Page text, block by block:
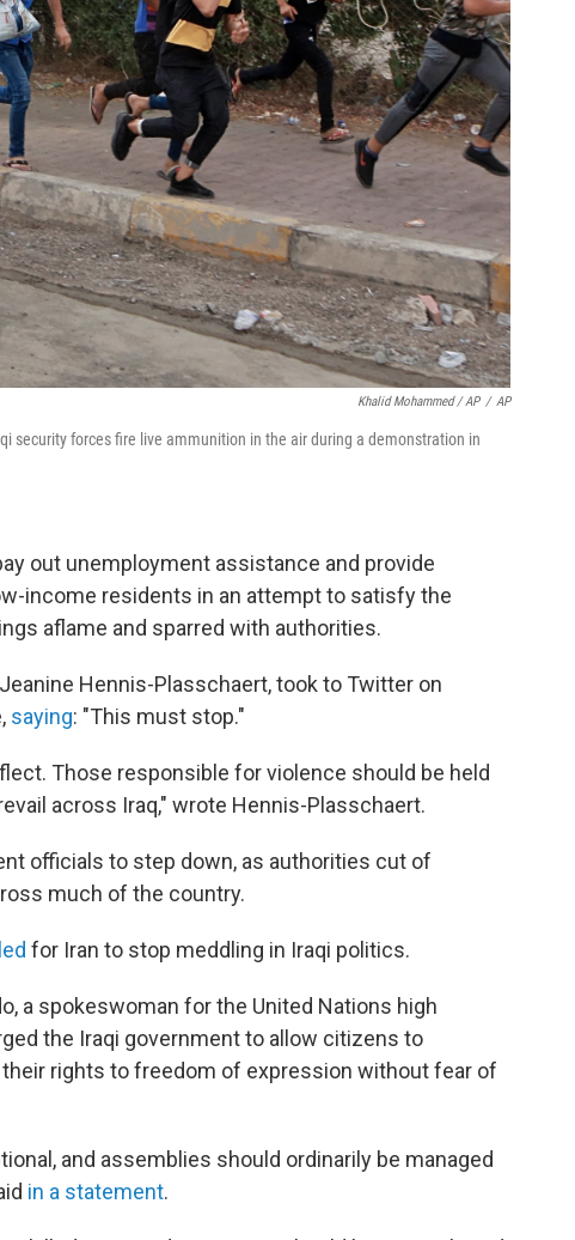
Khalid Mohammed / AP / AP
security forces fire live ammunition in the air during a demonstration in
out unemployment assistance and provide
income residents in an attempt to satisfy the
aflame and sparred with authorities.
Hennis-Plasschaert, took to Twitter on
saying: "This must stop."
Those responsible for violence should be held
across Iraq," wrote Hennis-Plasschaert.
officials to step down, as authorities cut of
much of the country.
for Iran to stop meddling in Iraqi politics.
a spokeswoman for the United Nations high
the Iraqi government to allow citizens to
rights to freedom of expression without fear of
and assemblies should ordinarily be managed
in a statement.